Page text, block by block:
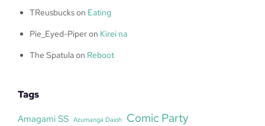
TReusbuckson Eating
Pie_Eyed-Piperon Kirei na
The Spatulaon Reboot
Tags
Amagami SS Azumanga Daioh Comic Party